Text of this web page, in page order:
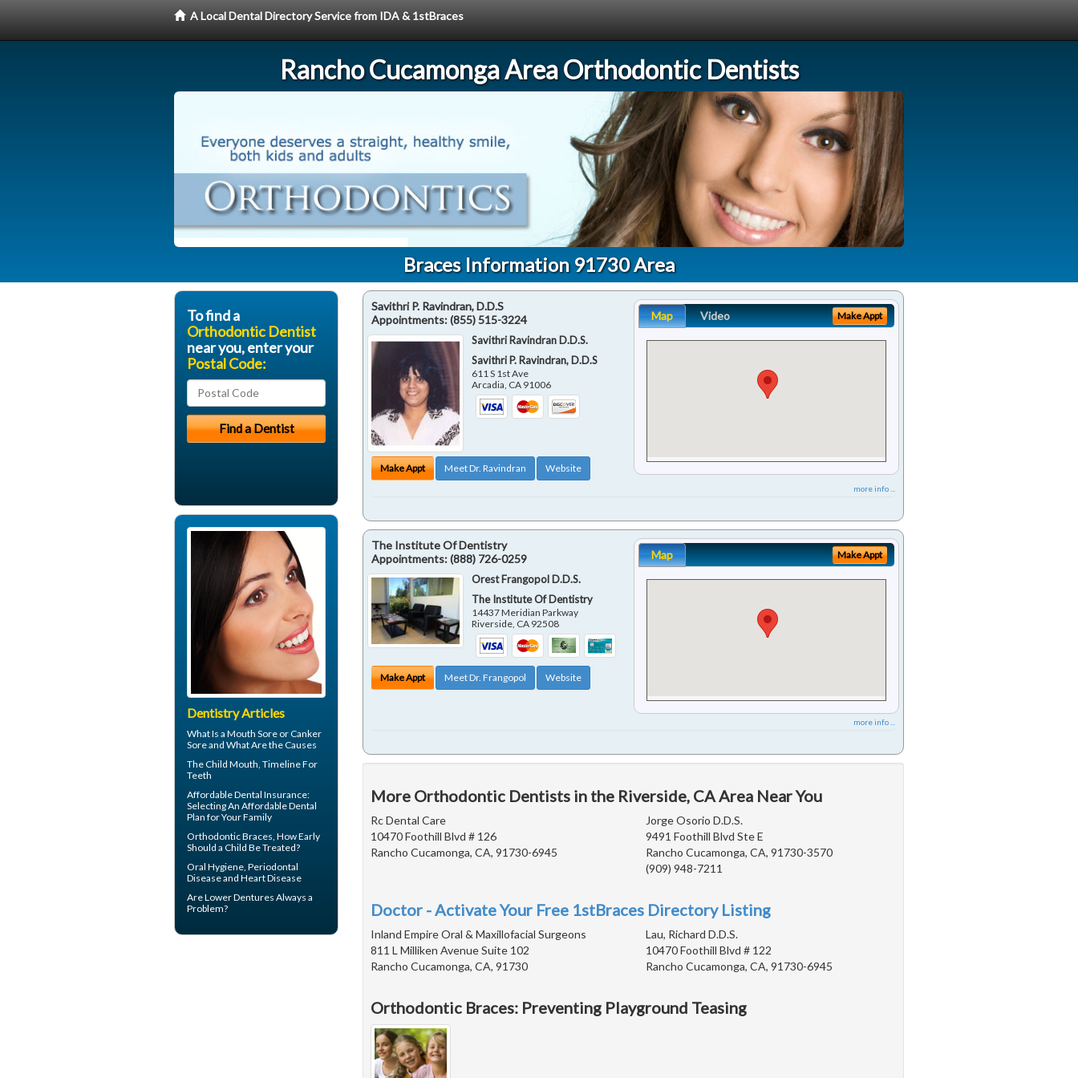
A Local Dental Directory Service from IDA & 1stBraces
Rancho Cucamonga Area Orthodontic Dentists
Braces Information 91730 Area
Savithri P. Ravindran, D.D.S
Appointments:(855) 515-3224
Savithri Ravindran D.D.S.
Savithri P. Ravindran, D.D.S
611 S 1st Ave
Arcadia CA 91006
Make Appt Meet Dr. Ravindran Website
Map Video Make Appt
more info ...
The Institute Of Dentistry
Appointments:(888) 726-0259
Orest Frangopol D.D.S.
The Institute Of Dentistry
14437 Meridian Parkway
Riverside, CA 92508
Make Appt Meet Dr. Frangopol Website
Map Make Appt
more info ...
More Orthodontic Dentists in the Riverside, CA Area Near You
Rc Dental Care
10470 Foothill Blvd # 126
Rancho Cucamonga, CA, 91730-6945
Jorge Osorio D.D.S.
9491 Foothill Blvd Ste E
Rancho Cucamonga, CA, 91730-3570
(909) 948-7211
Doctor - Activate Your Free 1stBraces Directory Listing
Inland Empire Oral & Maxillofacial Surgeons
811 L Milliken Avenue Suite 102
Rancho Cucamonga, CA, 91730
Lau, Richard D.D.S.
10470 Foothill Blvd # 122
Rancho Cucamonga, CA, 91730-6945
Orthodontic Braces: Preventing Playground Teasing
To find a
Orthodontic Dentist
near you, enter your
Postal Code:
Dentistry Articles
What Is a Mouth Sore or Canker
Sore and What Are the Causes
The Child Mouth, Timeline For
Teeth
Affordable Dental Insurance:
Selecting An Affordable Dental
Plan for Your Family
Orthodontic Braces, How Early
Should a Child Be Treated?
Oral Hygiene, Periodontal
Diseaseand Heart Disease
AreLower Dentures Always a
Problem?